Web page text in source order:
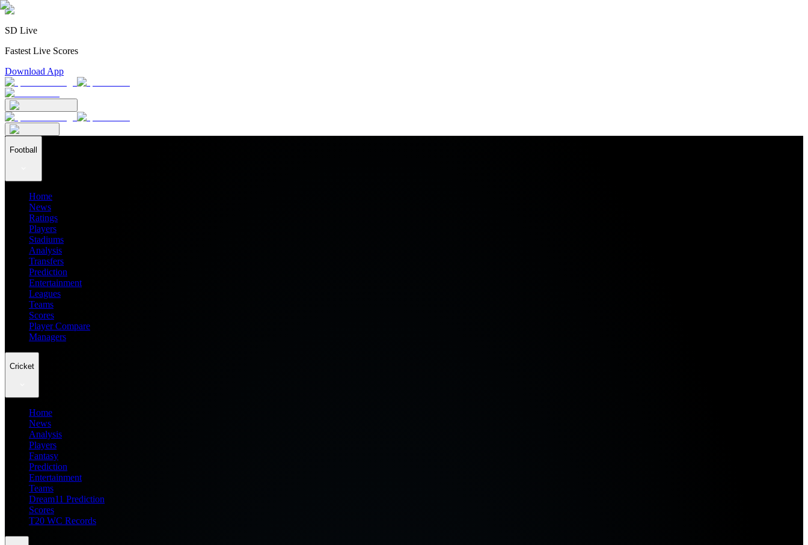
SD Live
Fastest Live Scores
Download App
Football
Home
News
Ratings
Players
Stadiums
Analysis
Transfers
Prediction
Entertainment
Leagues
Teams
Scores
Player Compare
Managers
Cricket
Home
News
Analysis
Players
Fantasy
Prediction
Entertainment
Teams
Dream11 Prediction
Scores
T20 WC Records